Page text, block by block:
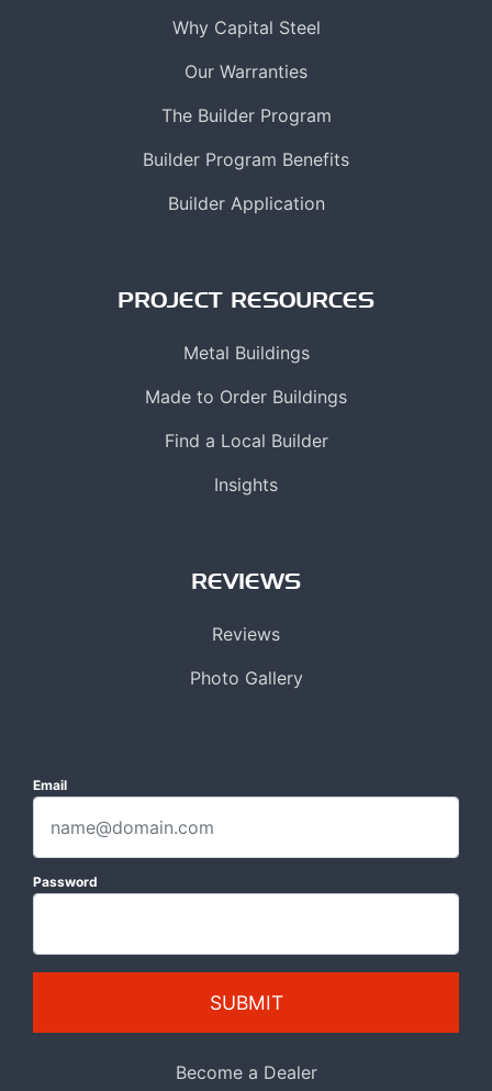
Why Capital Steel
Our Warranties
The Builder Program
Builder Program Benefits
Builder Application
PROJECT RESOURCES
Metal Buildings
Made to Order Buildings
Find a Local Builder
Insights
REVIEWS
Reviews
Photo Gallery
Email
Password
SUBMIT
Become a Dealer